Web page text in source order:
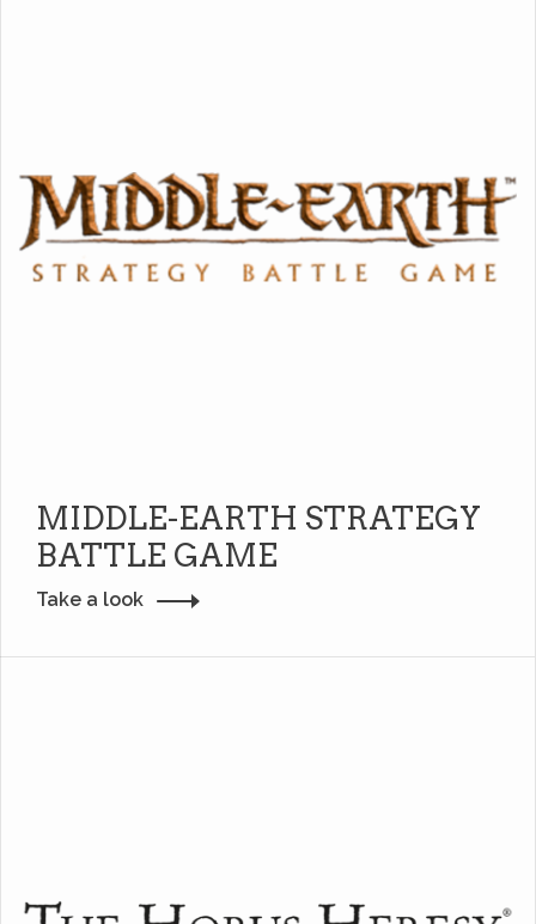
MIDDLE-EARTH STRATEGY
BATTLE GAME
Take a look